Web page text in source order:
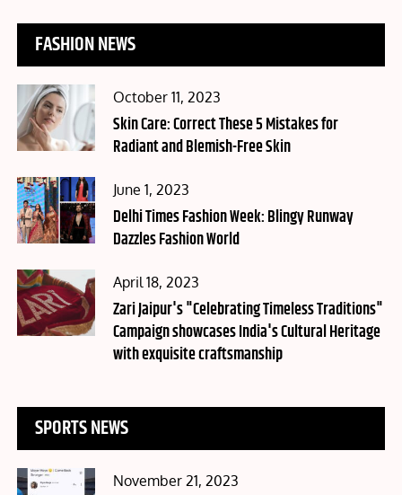
FASHION NEWS
Posted
on
October 11, 2023
Skin Care: Correct These 5 Mistakes for
Radiant and Blemish-Free Skin
Posted
on
June 1, 2023
Delhi Times Fashion Week: Blingy Runway
Dazzles Fashion World
Posted
on
April 18, 2023
Zari Jaipur's "Celebrating Timeless Traditions"
Campaign showcases India's Cultural Heritage
with exquisite craftsmanship
SPORTS NEWS
Posted
November 21, 2023